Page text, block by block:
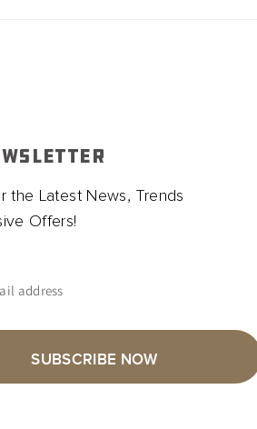
the Latest News, Trends
Offers!
address
SUBSCRIBE NOW